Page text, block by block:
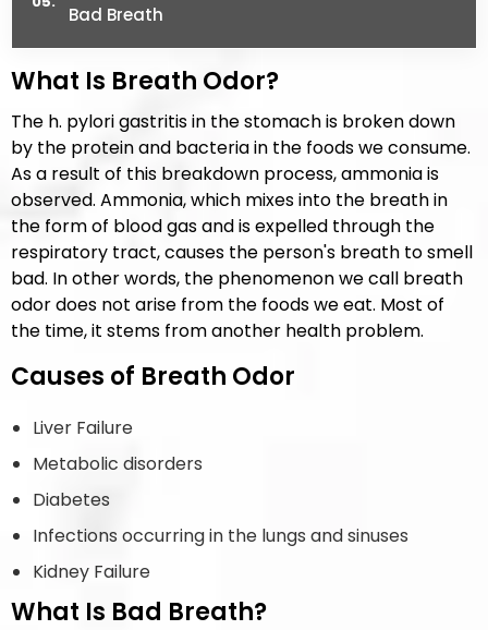
Bad Breath
What Is Breath Odor?
The h. pylori gastritis in the stomach is broken down
by the protein and bacteria in the foods we consume.
As a result of this breakdown process, ammonia is
observed. Ammonia, which mixes into the breath in
the form of blood gas and is expelled through the
respiratory tract, causes the person's breath to smell
bad. In other words, the phenomenon we call breath
odor does not arise from the foods we eat. Most of
the time, it stems from another health problem.
Causes of Breath Odor
Liver Failure
Metabolic disorders
Diabetes
Infections occurring in the lungs and sinuses
Kidney Failure
What Is Bad Breath?